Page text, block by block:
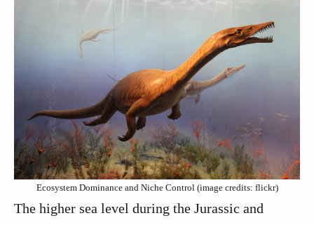
Ecosystem Dominance and Niche Control (image credits: flickr)
The higher sea level during the Jurassic and